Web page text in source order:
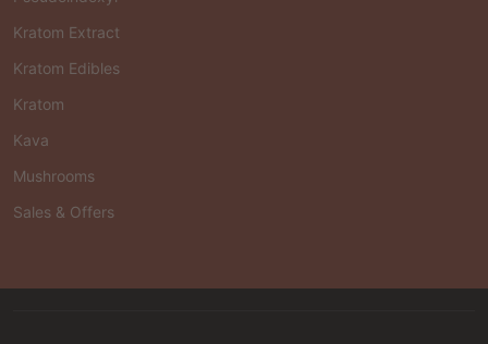
Kratom Extract
Kratom Edibles
Kratom
Kava
Mushrooms
Sales & Offers